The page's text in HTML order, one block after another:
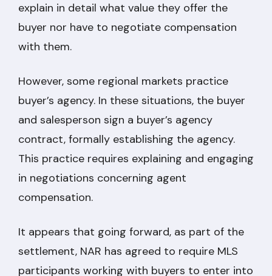
explain in detail what value they offer the
buyer nor have to negotiate compensation
with them.
However, some regional markets practice
buyer’s agency. In these situations, the buyer
and salesperson sign a buyer’s agency
contract, formally establishing the agency.
This practice requires explaining and engaging
in negotiations concerning agent
compensation.
It appears that going forward, as part of the
settlement, NAR has agreed to require MLS
participants working with buyers to enter into